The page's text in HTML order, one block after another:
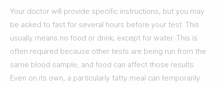
Your doctor will provide specific instructions, but you may
be asked to fast for several hours before your test. This
usually means no food or drink, except for water. This is
often required because other tests are being run from the
same blood sample, and food can affect those results.
Even on its own, a particularly fatty meal can temporarily